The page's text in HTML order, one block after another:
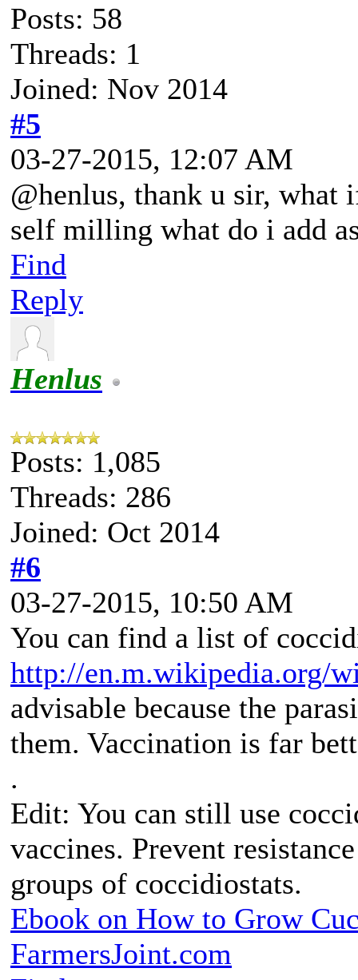
Posts: 58
Threads: 1
Joined: Nov 2014
#5
03-27-2015, 12:07 AM
@henlus, thank u sir,
self milling what do i add
Find
Reply
Henlus
Posts: 1,085
Threads: 286
Joined: Oct 2014
#6
03-27-2015, 10:50 AM
You can find a list of
http://en.m.wikipedia.org/
advisable because the
them. Vaccination is far
.
Edit: You can still use
vaccines. Prevent
groups of coccidiostats.
Ebook on How to Grow
FarmersJoint.com